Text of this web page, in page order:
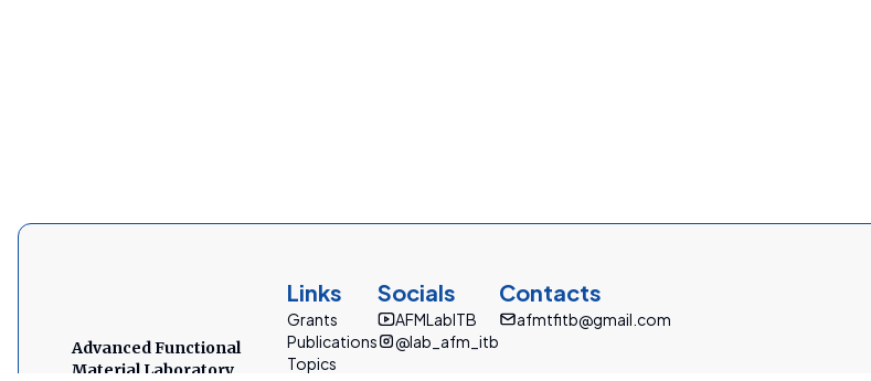
Advanced Functional
Material Laboratory
Links
Grants
Publications
Topics
Socials
AFMLabITB
@lab_afm_itb
Contacts
afmtfitb@gmail.com